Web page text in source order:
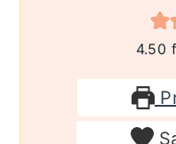
4.50